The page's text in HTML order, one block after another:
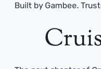
Built by Gambee.